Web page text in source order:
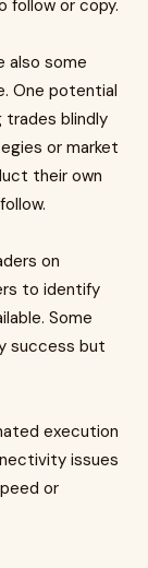
follow or copy.
also some
One potential
trades blindly
or market
their own
on
to identify
Some
success but
execution
issues
or